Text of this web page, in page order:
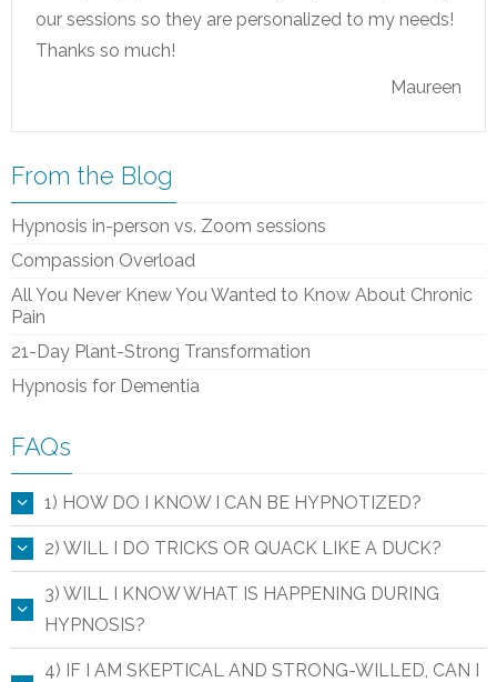
our sessions so they are personalized to my needs!
Thanks so much!
Maureen
From the Blog
Hypnosis in-person vs. Zoom sessions
Compassion Overload
All You Never Knew You Wanted to Know About Chronic
Pain
21-Day Plant-Strong Transformation
Hypnosis for Dementia
FAQs
1) HOW DO I KNOW I CAN BE HYPNOTIZED?
2) WILL I DO TRICKS OR QUACK LIKE A DUCK?
3) WILL I KNOW WHAT IS HAPPENING DURING
HYPNOSIS?
4) IF I AM SKEPTICAL AND STRONG-WILLED, CAN I